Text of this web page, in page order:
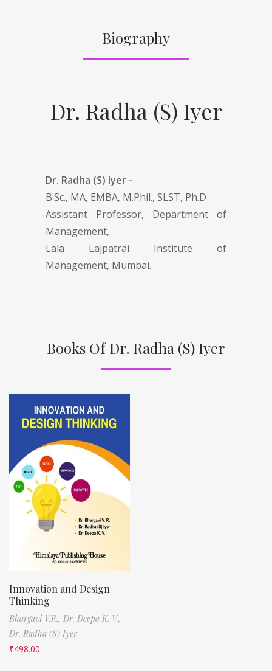
Biography
Dr. Radha (S) Iyer
Dr. Radha (S) Iyer -
B.Sc., MA, EMBA, M.Phil., SLST, Ph.D
Assistant Professor, Department of
Management,
Lala Lajpatrai Institute of
Management, Mumbai.
Books Of Dr. Radha (S) Iyer
Innovation and Design
Thinking
Bhargavi V.R., Dr. Deepa K. V.,
Dr. Radha (S) Iyer
₹498.00